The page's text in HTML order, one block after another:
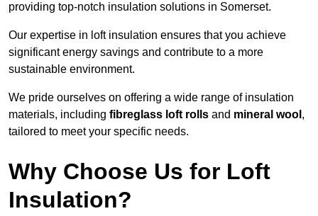
providing top-notch insulation solutions in Somerset.
Our expertise in loft insulation ensures that you achieve
significant energy savings and contribute to a more
sustainable environment.
We pride ourselves on offering a wide range of insulation
materials, including fibreglass loft rolls and mineral wool ,
tailored to meet your specific needs.
Why Choose Us for Loft
Insulation?